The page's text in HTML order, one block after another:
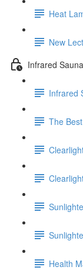
Heat
New
Infrared
Infrared
The
Health